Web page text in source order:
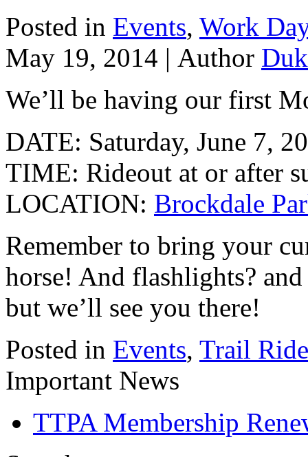
Posted in Events, Work
May 19, 2014 | Author
We’ll be having our first
DATE: Saturday, June 7,
TIME: Rideout at or after
LOCATION: Brockdale
Remember to bring your
horse! And flashlights?
but we’ll see you there!
Posted in Events, Trail
Important News
TTPA Membership